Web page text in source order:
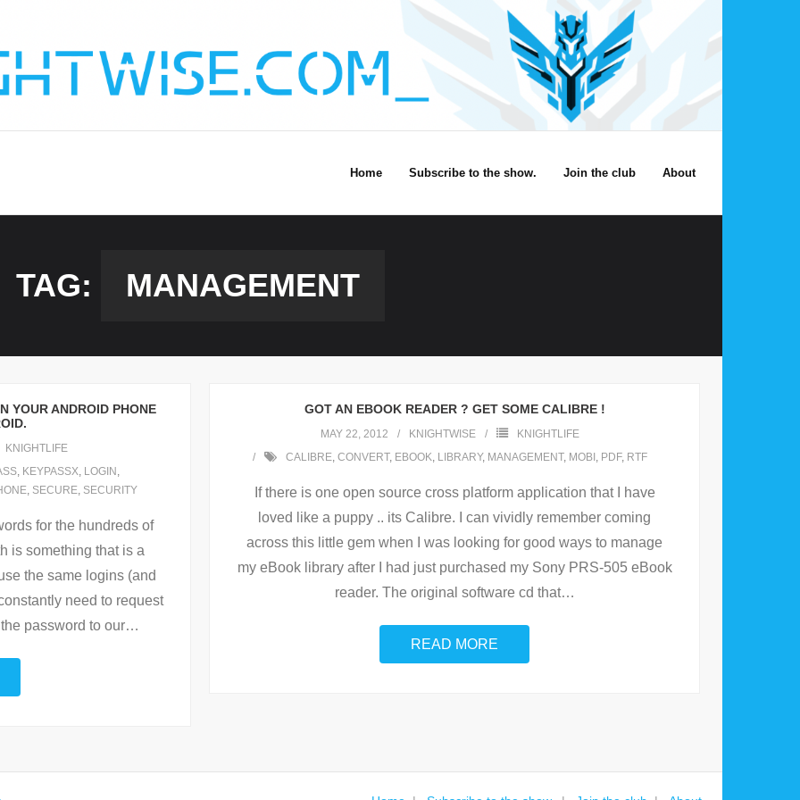
Home Subscribe to the show. Join the club About
TAG: MANAGEMENT
YOUR ANDROID PHONE
KNIGHTLIFE
, KEYPASSX, LOGIN ,
, SECURE, SECURITY
for the hundreds of
is something that is a
the same logins (and
need to request
the password to our…
GOT AN EBOOK READER ? GET SOME CALIBRE !
MAY 22, 2012 KNIGHTWISE
KNIGHTLIFE
CALIBRE, CONVERT, EBOOK, LIBRARY, MANAGEMENT, MOBI , PDF, RTF
If there is one open source cross platform application that I have
loved like a puppy .. its Calibre. I can vividly remember coming
across this little gem when I was looking for good ways to manage
my eBook library after I had just purchased my Sony PRS-505 eBook
reader. The original software cd that…
READ MORE